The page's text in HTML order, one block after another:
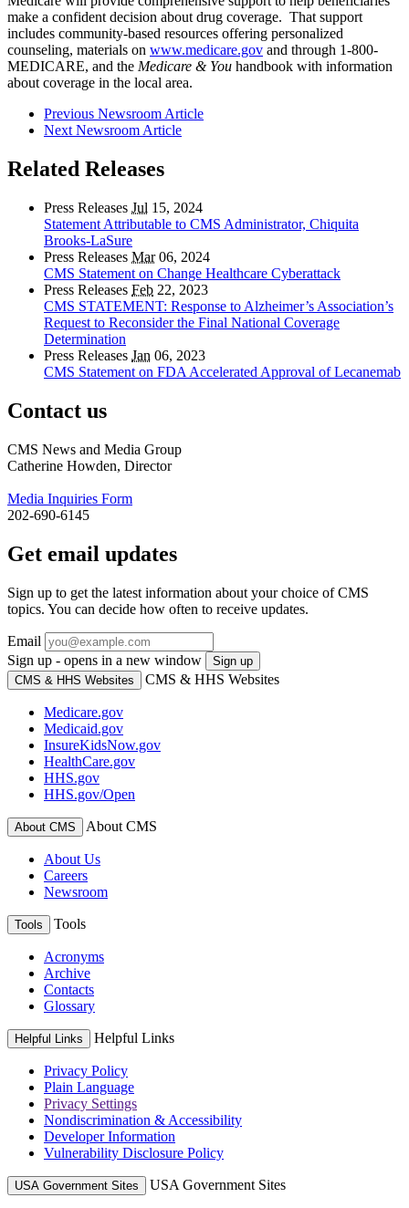
make a confident decision about drug coverage. That support
includes community-based resources offering personalized
counseling, materials on www.medicare.gov and through 1-800-
MEDICARE, and the Medicare & You handbook with information
about coverage in the local area.
Previous Newsroom Article
Next Newsroom Article
Related Releases
Press Releases Jul 15, 2024
Statement Attributable to CMS Administrator, Chiquita
Brooks-LaSure
Press Releases Mar06, 2024
CMS Statement on Change Healthcare Cyberattack
Press Releases Feb 22, 2023
CMS STATEMENT: Response to Alzheimer’s Association’s
Request to Reconsider the Final National Coverage
Determination
Press Releases Jan 06, 2023
CMS Statement on FDA Accelerated Approval of Lecanemab
Contact us
CMS News and Media Group
Catherine Howden, Director
Media Inquiries Form
202-690-6145
Get email updates
Sign up to get the latest information about your choice of CMS
topics. You can decide how often to receive updates.
Email
Sign up - opens in a new window
Sign up
CMS & HHS Websites
CMS & HHS Websites
Medicare.gov
Medicaid.gov
InsureKidsNow.gov
HealthCare.gov
HHS.gov
HHS.gov/Open
About CMS About CMS
About Us
Careers
Newsroom
Tools Tools
Acronyms
Archive
Contacts
Glossary
Helpful Links Helpful Links
Privacy Policy
Plain Language
Privacy Settings
Nondiscrimination & Accessibility
Developer Information
Vulnerability Disclosure Policy
USA Government Sites USA Government Sites